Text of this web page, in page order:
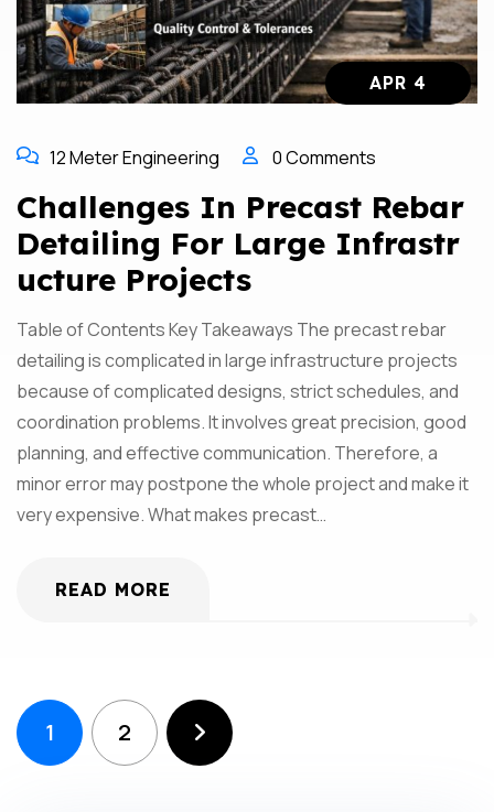
APR 4
12 Meter Engineering 0 Comments
Challenges In Precast Rebar
Detailing For Large Infrastr
Ucture Projects
Table of Contents Key Takeaways The precast rebar
detailing is complicated in large infrastructure projects
because of complicated designs, strict schedules, and
coordination problems. It involves great precision, good
planning, and effective communication. Therefore, a
minor error may postpone the whole project and make it
very expensive. What makes precast…
READ MORE
1 2